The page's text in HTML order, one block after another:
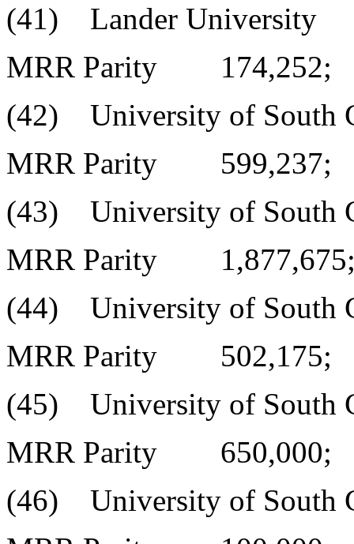
(41) Lander University
MRR Parity 174,252;
(42) University of South
MRR Parity 599,237;
(43) University of South
MRR Parity
(44) University of South
MRR Parity 502,175;
(45) University of South
MRR Parity 650,000;
(46) University of South